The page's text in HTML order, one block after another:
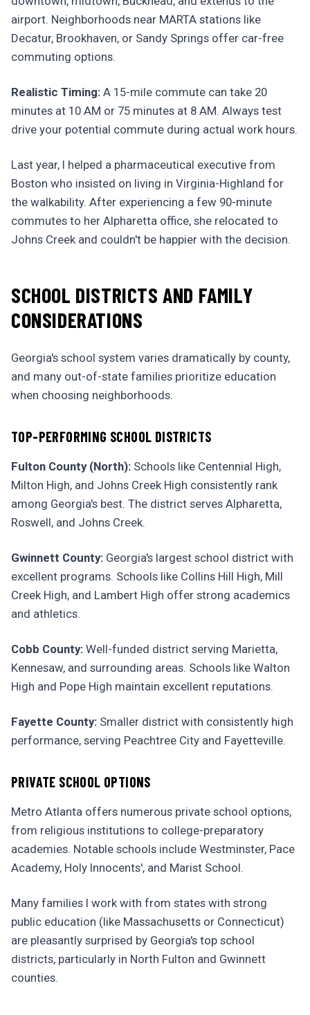
airport. Neighborhoods near MARTA stations like
Decatur, Brookhaven, or Sandy Springs offer car-free
commuting options.
Realistic Timing: A 15-mile commute can take 20
minutes at 10 AM or 75 minutes at 8 AM. Always test
drive your potential commute during actual work hours.
Last year, I helped a pharmaceutical executive from
Boston who insisted on living in Virginia-Highland for
the walkability. After experiencing a few 90-minute
commutes to her Alpharetta office, she relocated to
Johns Creek and couldn't be happier with the decision.
SCHOOL DISTRICTS AND FAMILY
CONSIDERATIONS
Georgia's school system varies dramatically by county,
and many out-of-state families prioritize education
when choosing neighborhoods.
TOP-PERFORMING SCHOOL DISTRICTS
Fulton County (North): Schools like Centennial High,
Milton High, and Johns Creek High consistently rank
among Georgia's best. The district serves Alpharetta,
Roswell, and Johns Creek.
Gwinnett County: Georgia's largest school district with
excellent programs. Schools like Collins Hill High, Mill
Creek High, and Lambert High offer strong academics
and athletics.
Cobb County: Well-funded district serving Marietta,
Kennesaw, and surrounding areas. Schools like Walton
High and Pope High maintain excellent reputations.
Fayette County: Smaller district with consistently high
performance, serving Peachtree City and Fayetteville.
PRIVATE SCHOOL OPTIONS
Metro Atlanta offers numerous private school options,
from religious institutions to college-preparatory
academies. Notable schools include Westminster, Pace
Academy, Holy Innocents', and Marist School.
Many families I work with from states with strong
public education (like Massachusetts or Connecticut)
are pleasantly surprised by Georgia's top school
districts, particularly in North Fulton and Gwinnett
counties.